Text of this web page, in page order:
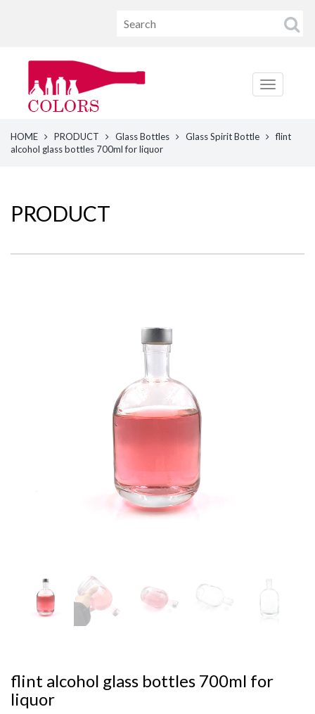
HOME PRODUCT Glass Bottles Glass Spirit Bottle
flint
alcohol glass bottles 700ml for liquor
PRODUCT
flint alcohol glass bottles 700ml for
liquor